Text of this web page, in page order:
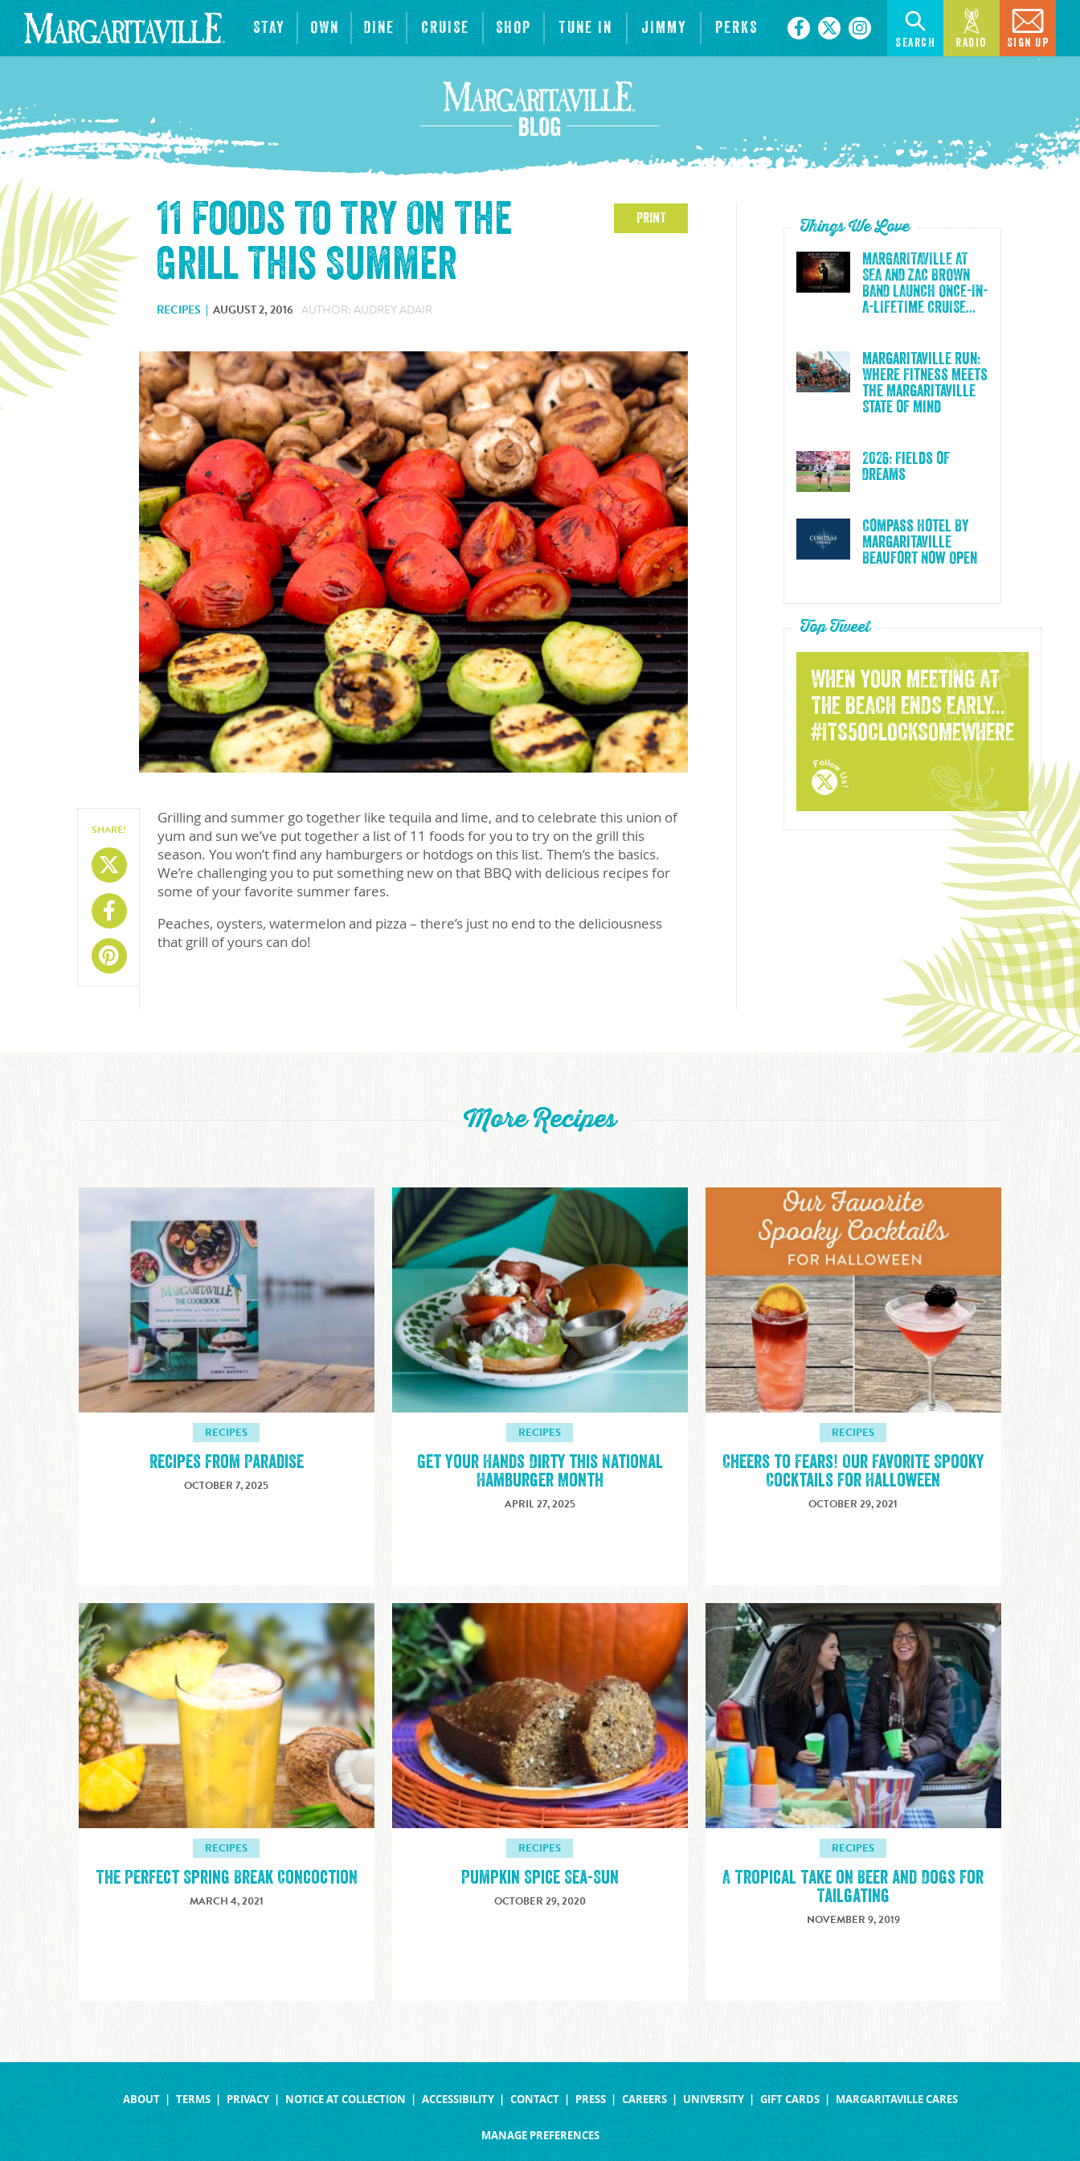
STAY OWN DINE CRUISE SHOP TUNE IN JIMMY PERKS
Search Radio Sign Up
11 Foods To Try On The
Grill This Summer
RECIPES AUGUST 2, 2016 AUTHOR: AUDREY ADAIR
PRINT
SHARE!
Share On X
Share On Facebook
Share On Pinterest
Grilling and summer go together like tequila and lime, and to celebrate this union of
yum and sun we’ve put together a list of 11 foods for you to try on the grill this
season. You won’t find any hamburgers or hotdogs on this list. Them’s the basics.
We’re challenging you to put something new on that BBQ with delicious recipes for
some of your favorite summer fares.
Peaches, oysters, watermelon and pizza – there’s just no end to the deliciousness
that grill of yours can do!
Things We Love
MARGARITAVILLE AT
SEA AND ZAC BROWN
BAND LAUNCH ONCE-IN-
A-LIFETIME CRUISE...
Margaritaville Run:
Where Fitness Meets
the Margaritaville
State of Mind
2026: Fields of
Dreams
Compass Hotel By
Margaritaville
Beaufort Now Open
Top Tweet
WHEN YOUR MEETING AT
THE BEACH ENDS EARLY...
#ITS5OCLOCKSOMEWHERE
More Recipes
RECIPES
Recipes from Paradise
OCTOBER 7, 2025
RECIPES
Get Your Hands Dirty this National
Hamburger Month
APRIL 27, 2025
RECIPES
Cheers to Fears! Our Favorite Spooky
Cocktails for Halloween
OCTOBER 29, 2021
RECIPES
The Perfect Spring Break Concoction
MARCH 4, 2021
RECIPES
Pumpkin Spice Sea-Sun
OCTOBER 29, 2020
RECIPES
A Tropical Take on Beer and Dogs for
Tailgating
NOVEMBER 9, 2019
ABOUT TERMS PRIVACY NOTICE AT COLLECTION ACCESSIBILITY CONTACT PRESS CAREERS UNIVERSITY GIFT CARDS MARGARITAVILLE CARES
MANAGE PREFERENCES